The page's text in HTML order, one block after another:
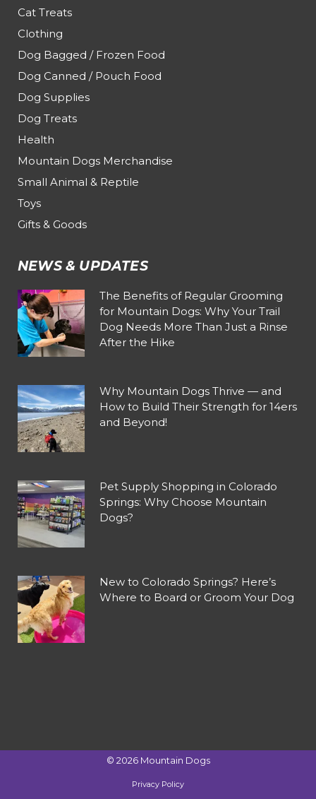
Cat Treats
Clothing
Dog Bagged / Frozen Food
Dog Canned / Pouch Food
Dog Supplies
Dog Treats
Health
Mountain Dogs Merchandise
Small Animal & Reptile
Toys
Gifts & Goods
NEWS & UPDATES
The Benefits of Regular Grooming
for Mountain Dogs: Why Your Trail
Dog Needs More Than Just a Rinse
After the Hike
Why Mountain Dogs Thrive — and
How to Build Their Strength for 14ers
and Beyond!
Pet Supply Shopping in Colorado
Springs: Why Choose Mountain
Dogs?
New to Colorado Springs? Here’s
Where to Board or Groom Your Dog
© 2026 Mountain Dogs
Privacy Policy